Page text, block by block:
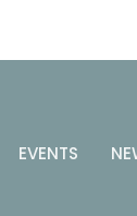
EVENTS